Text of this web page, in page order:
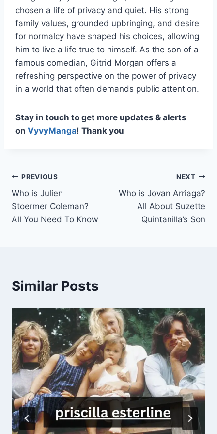
chosen a life of privacy and quiet. His strong
family values, grounded upbringing, and desire
for normalcy have shaped his choices, allowing
him to live a life true to himself. As the son of a
famous comedian, Gitrid Morgan offers a
refreshing perspective on the power of privacy
in a world that often demands public attention.
Stay in touch to get more updates & alerts
on VyvyManga! Thank you
Post
navigation
PREVIOUS
Who is Julien
Stoermer Coleman?
All You Need To Know
NEXT
Who is Jovan Arriaga?
All About Suzette
Quintanilla’s Son
Similar Posts